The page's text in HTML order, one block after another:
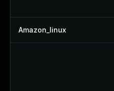
Amazon_linux